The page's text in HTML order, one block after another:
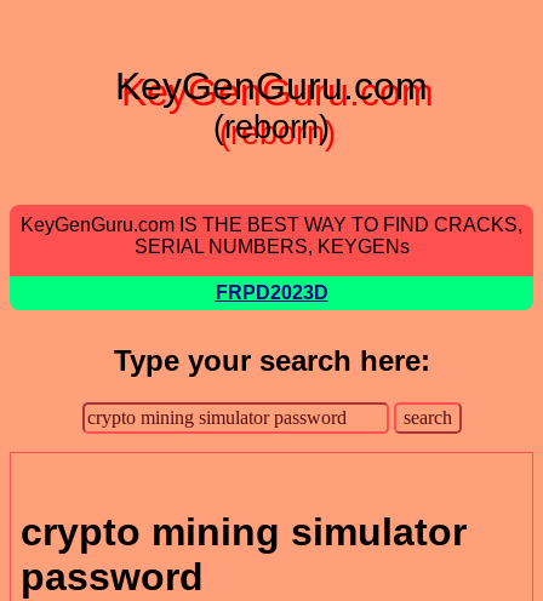
KeyGenGuru.com
(reborn)
KeyGenGuru.com IS THE BEST WAY TO FIND CRACKS,
SERIAL NUMBERS, KEYGENs
FRPD2023D
Type your search here:
crypto mining simulator
password